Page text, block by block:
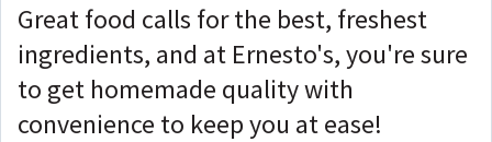
Great food calls for the best, freshest
ingredients, and at Ernesto's, you're sure
to get homemade quality with
convenience to keep you at ease!